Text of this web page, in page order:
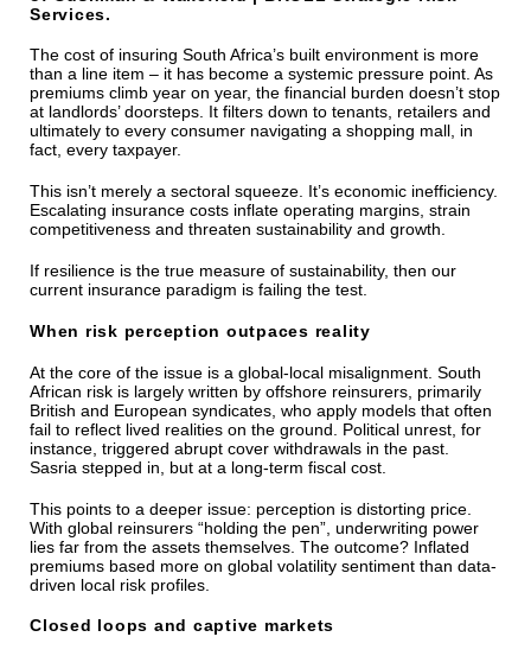
Services.
The cost of insuring South Africa’s built environment is more
than a line item – it has become a systemic pressure point. As
premiums climb year on year, the financial burden doesn’t stop
at landlords’ doorsteps. It filters down to tenants, retailers and
ultimately to every consumer navigating a shopping mall, in
fact, every taxpayer.
This isn’t merely a sectoral squeeze. It’s economic inefficiency.
Escalating insurance costs inflate operating margins, strain
competitiveness and threaten sustainability and growth.
If resilience is the true measure of sustainability, then our
current insurance paradigm is failing the test.
When risk perception outpaces reality
At the core of the issue is a global-local misalignment. South
African risk is largely written by offshore reinsurers, primarily
British and European syndicates, who apply models that often
fail to reflect lived realities on the ground. Political unrest, for
instance, triggered abrupt cover withdrawals in the past.
Sasria stepped in, but at a long-term fiscal cost.
This points to a deeper issue: perception is distorting price.
With global reinsurers “holding the pen”, underwriting power
lies far from the assets themselves. The outcome? Inflated
premiums based more on global volatility sentiment than data-
driven local risk profiles.
Closed loops and captive markets